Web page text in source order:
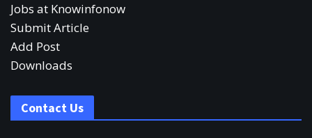
Jobs at Knowinfonow
Submit Article
Add Post
Downloads
Contact Us